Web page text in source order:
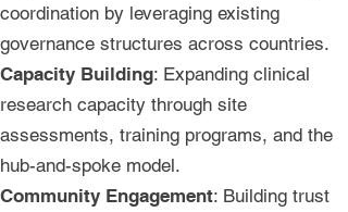
coordination by leveraging existing
governance structures across countries.
Capacity Building: Expanding clinical
research capacity through site
assessments, training programs, and the
hub-and-spoke model.
Community Engagement: Building trust